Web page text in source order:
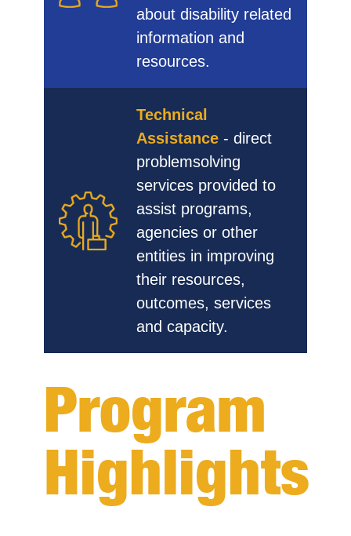
about disability related
information and
resources.
Technical
Assistance - direct
problemsolving
services provided to
assist programs,
agencies or other
entities in improving
their resources,
outcomes, services
and capacity.
Program
Highlights